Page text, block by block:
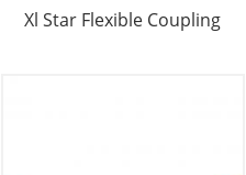
Xl Star Flexible Coupling